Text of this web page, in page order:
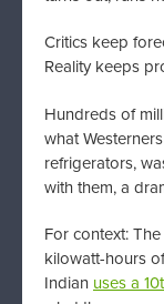
Critics keep
Reality keeps
Hundreds of
what
refrigerators,
with them, a
For context:
kilowatt-hours
Indian uses a